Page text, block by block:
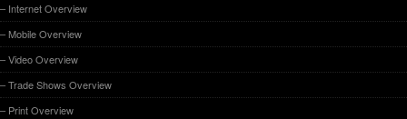
– Internet Overview
– Mobile Overview
– Video Overview
– Trade Shows Overview
– Print Overview